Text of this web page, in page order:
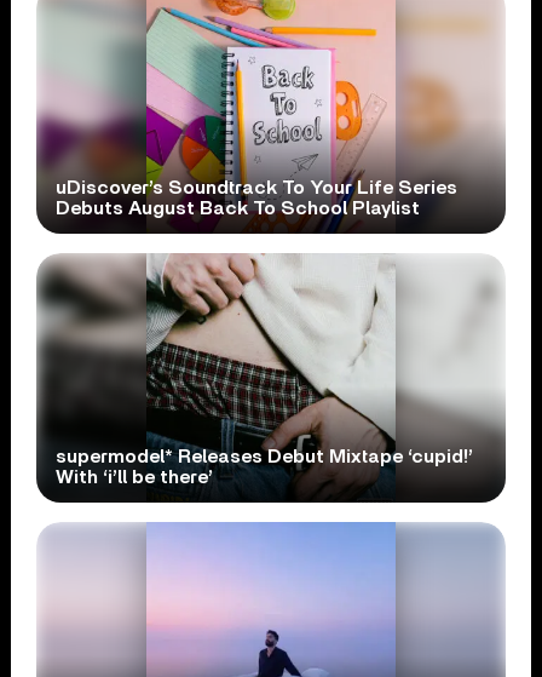
uDiscover’s Soundtrack To Your Life Series
Debuts August Back To School Playlist
supermodel* Releases Debut Mixtape ‘cupid!’
With ‘i’ll be there’